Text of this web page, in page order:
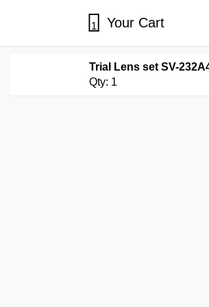
+86-15730269418
1 Your Cart
Trial Lens set SV-
Qty: 1